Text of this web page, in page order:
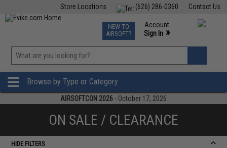
Contact Us
(626) 286-0360
Store Locations
TCG Events
Phone Support M-F 7am-5pm PST
NEW TO
AIRSOFT?
Account
Sign In »
»
Browse by Type or Category
AIRSOFTCON 2026 - October 17, 2026
ON SALE / CLEARANCE
HIDE FILTERS